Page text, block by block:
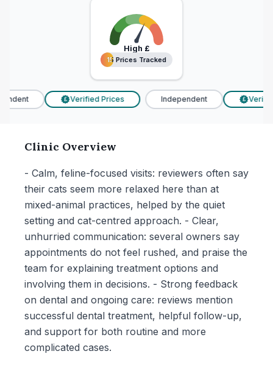
High £
15 Prices Tracked
15 Prices Tracked
Verified Prices Independent Verified
Clinic Overview
- Calm, feline-focused visits: reviewers often say
their cats seem more relaxed here than at
mixed-animal practices, helped by the quiet
setting and cat-centred approach. - Clear,
unhurried communication: several owners say
appointments do not feel rushed, and praise the
team for explaining treatment options and
involving them in decisions. - Strong feedback
on dental and ongoing care: reviews mention
successful dental treatment, helpful follow-up,
and support for both routine and more
complicated cases.